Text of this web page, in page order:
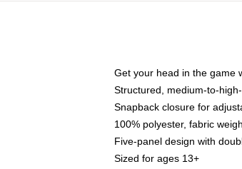
Get your head in the game
Structured, medium-to-
Snapback closure for
100% polyester, fabric
Five-panel design with
Sized for ages 13+